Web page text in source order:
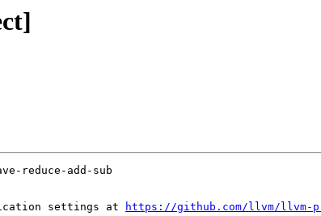
settings at
https://github.com/llvm/